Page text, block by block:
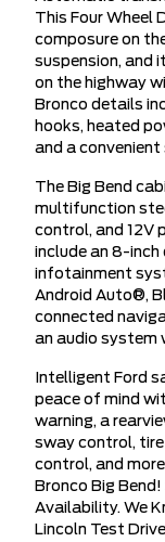
This Four Wheel
composure on
suspension, and
on the highway
Bronco details
hooks, heated
and a
The Big Bend
multifunction
control, and 12V
include an 8-
infotainment
Android Auto®,
connected
an audio system
Intelligent Ford
peace of mind
warning, a
sway control,
control, and
Bronco Big
Availability. We
Lincoln Test